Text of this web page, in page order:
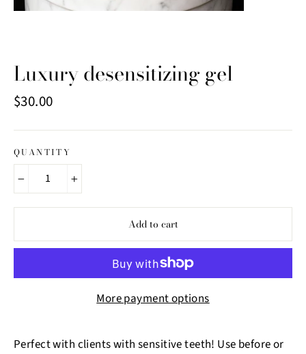
Luxury desensitizing gel
Regular
$30.00
QUANTITY
Add to cart
More payment options
Perfect with clients with sensitive teeth! Use before or